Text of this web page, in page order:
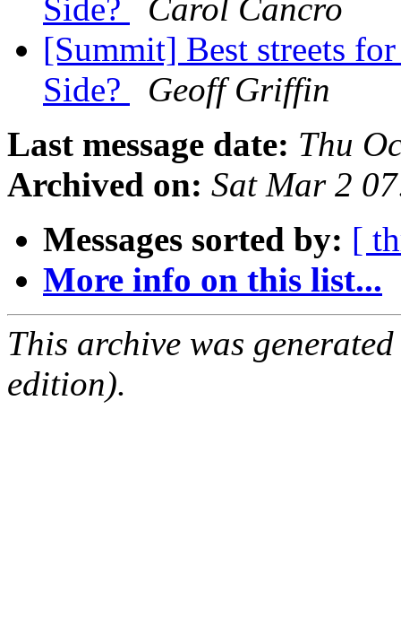
Side?
Carol Cancro
[Summit] Best streets
Side?
Geoff Griffin
Last message date: Thu
Archived on: Sat Mar 2
Messages sorted by: [
More info on this list...
This archive was
edition).